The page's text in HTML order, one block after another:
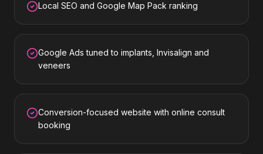
Local SEO and Google Map Pack ranking
Google Ads tuned to implants, Invisalign and
veneers
Conversion-focused website with online consult
booking